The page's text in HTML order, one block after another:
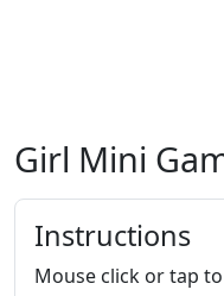
Girl Mini
Instructions
Mouse click or tap